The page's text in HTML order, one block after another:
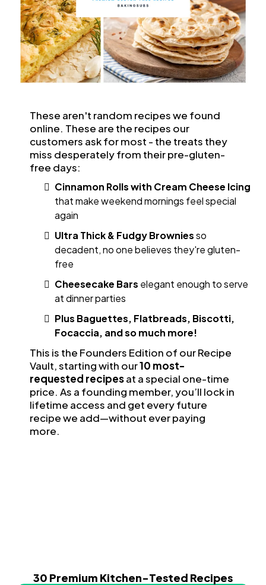
These aren't random recipes we found
online. These are the recipes our
customers ask for most - the treats they
miss desperately from their pre-gluten-
free days:
Cinnamon Rolls with Cream Cheese Icing
that make weekend mornings feel special
again
Ultra Thick & Fudgy Browniesso
decadent, no one believes they're gluten-
free
Cheesecake Bars elegant enough to serve
at dinner parties
Plus Baguettes, Flatbreads, Biscotti,
Focaccia, and so much more!
This is the Founders Edition of our Recipe
Vault, starting with our10 most-
requested recipesat a special one-time
price. As a founding member, you’ll lock in
lifetime access and get every future
recipe we add—without ever paying
more.
30 Premium Kitchen-Tested Recipes